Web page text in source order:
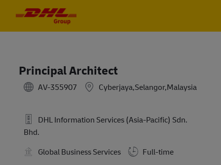
Principal Architect
AV-355907 Cyberjaya,Selangor,Malaysia
DHL Information Services (Asia-Pacific) Sdn.
Bhd.
Global Business Services
Full-time